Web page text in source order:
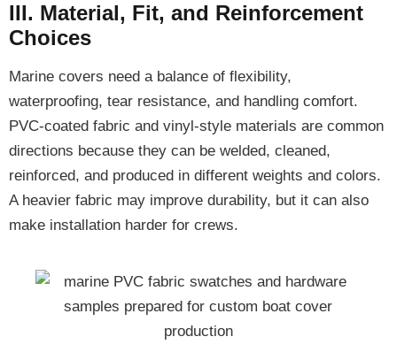
III. Material, Fit, and Reinforcement
Choices
Marine covers need a balance of flexibility,
waterproofing, tear resistance, and handling comfort.
PVC-coated fabric and vinyl-style materials are common
directions because they can be welded, cleaned,
reinforced, and produced in different weights and colors.
A heavier fabric may improve durability, but it can also
make installation harder for crews.